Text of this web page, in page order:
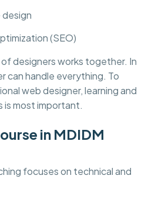
design
(SEO)
designers works together. In
can handle everything. To
web designer, learning and
is most important.
in MDIDM
focuses on technical and